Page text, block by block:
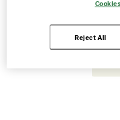
Reject All